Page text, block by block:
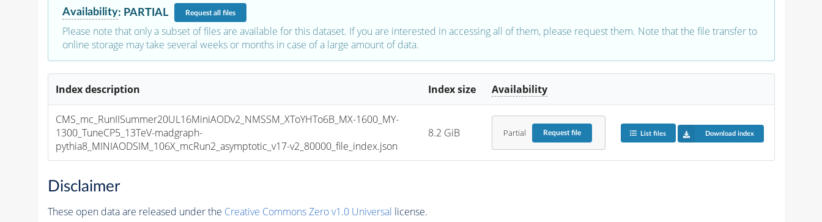
Availability: PARTIAL Requestall files
Please note that only a subset of files are available for this dataset. If you are interested in accessing all of them, please request them. Note that the file transfer to
online storage may take several weeks or months in case of a large amount of data.
Index description Index size Availability
CMS_mc_RunIISummer20UL16MiniAODv2_NMSSM_XToYHTo6B_MX-1600_MY-
1300_TuneCP5_13TeV-madgraph-
pythia8_MINIAODSIM_106X_mcRun2_asymptotic_v17-v2_80000_file_index.json
8.2 GiB Partial Requestfile List files Download index
Disclaimer
These open data are released under the Creative Commons Zero v1.0 Universal license.